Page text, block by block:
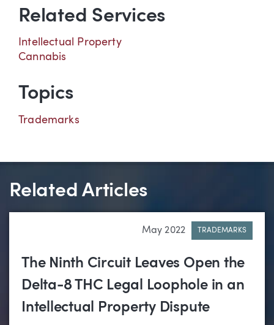
Related Services
Intellectual Property
Cannabis
Topics
Trademarks
Related Articles
May 2022 TRADEMARKS
The Ninth Circuit Leaves Open the
Delta-8 THC Legal Loophole in an
Intellectual Property Dispute